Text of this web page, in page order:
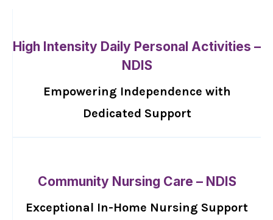
High Intensity Daily Personal Activities –
NDIS
Empowering Independence with
Dedicated Support
Community Nursing Care – NDIS
Exceptional In-Home Nursing Support